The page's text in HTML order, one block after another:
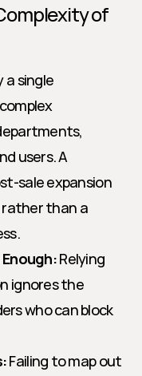
of
a single
users. A
sale expansion
rather than a
Relying
ignores the
who can block
Failing to map out